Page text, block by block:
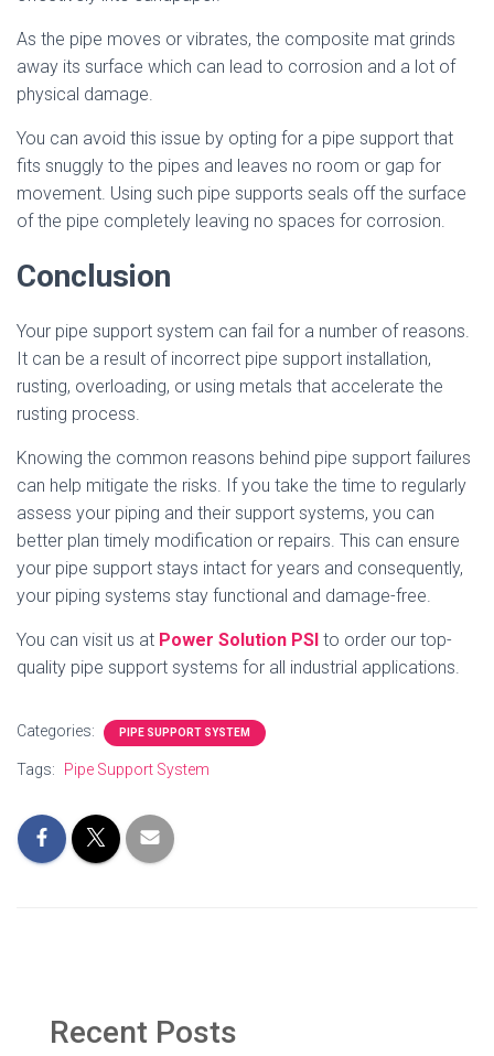
As the pipe moves or vibrates, the composite mat grinds
away its surface which can lead to corrosion and a lot of
physical damage.
You can avoid this issue by opting for a pipe support that
fits snuggly to the pipes and leaves no room or gap for
movement. Using such pipe supports seals off the surface
of the pipe completely leaving no spaces for corrosion.
Conclusion
Your pipe support system can fail for a number of reasons.
It can be a result of incorrect pipe support installation,
rusting, overloading, or using metals that accelerate the
rusting process.
Knowing the common reasons behind pipe support failures
can help mitigate the risks. If you take the time to regularly
assess your piping and their support systems, you can
better plan timely modification or repairs. This can ensure
your pipe support stays intact for years and consequently,
your piping systems stay functional and damage-free.
You can visit us at Power Solution PSI to order our top-
quality pipe support systems for all industrial applications.
Categories: PIPE SUPPORT SYSTEM
Tags: Pipe Support System
Recent Posts